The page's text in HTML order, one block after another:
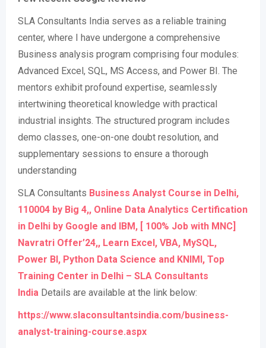
SLA Consultants India serves as a reliable training
center, where I have undergone a comprehensive
Business analysis program comprising four modules:
Advanced Excel, SQL, MS Access, and Power BI. The
mentors exhibit profound expertise, seamlessly
intertwining theoretical knowledge with practical
industrial insights. The structured program includes
demo classes, one-on-one doubt resolution, and
supplementary sessions to ensure a thorough
understanding
SLA Consultants Business Analyst Course in Delhi,
110004 by Big 4,, Online Data Analytics Certification
in Delhi by Google and IBM, [ 100% Job with MNC]
Navratri Offer’24,, Learn Excel, VBA, MySQL,
Power BI, Python Data Science and KNIMI, Top
Training Center in Delhi – SLA Consultants
India Details are available at the link below:
https://www.slaconsultantsindia.com/business-
analyst-training-course.aspx